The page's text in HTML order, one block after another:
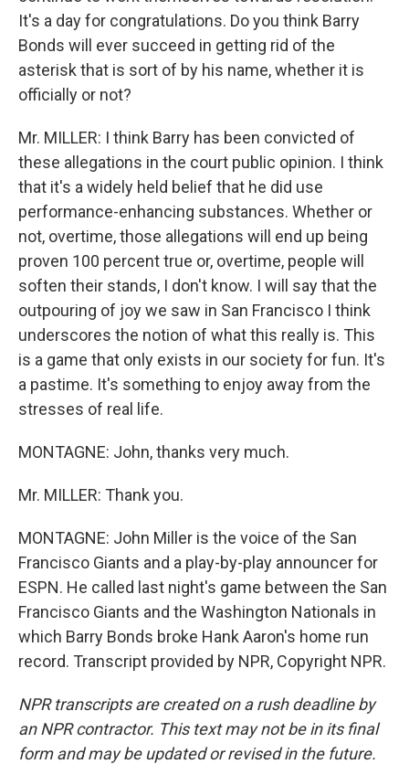
It's a day for congratulations. Do you think Barry
Bonds will ever succeed in getting rid of the
asterisk that is sort of by his name, whether it is
officially or not?
Mr. MILLER: I think Barry has been convicted of
these allegations in the court public opinion. I think
that it's a widely held belief that he did use
performance-enhancing substances. Whether or
not, overtime, those allegations will end up being
proven 100 percent true or, overtime, people will
soften their stands, I don't know. I will say that the
outpouring of joy we saw in San Francisco I think
underscores the notion of what this really is. This
is a game that only exists in our society for fun. It's
a pastime. It's something to enjoy away from the
stresses of real life.
MONTAGNE: John, thanks very much.
Mr. MILLER: Thank you.
MONTAGNE: John Miller is the voice of the San
Francisco Giants and a play-by-play announcer for
ESPN. He called last night's game between the San
Francisco Giants and the Washington Nationals in
which Barry Bonds broke Hank Aaron's home run
record. Transcript provided by NPR, Copyright NPR.
NPR transcripts are created on a rush deadline by
an NPR contractor. This text may not be in its final
form and may be updated or revised in the future.